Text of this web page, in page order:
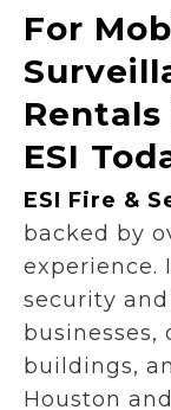
For
ESI
ESI Fire &
backed by
experience.
security
buildings,
Houston